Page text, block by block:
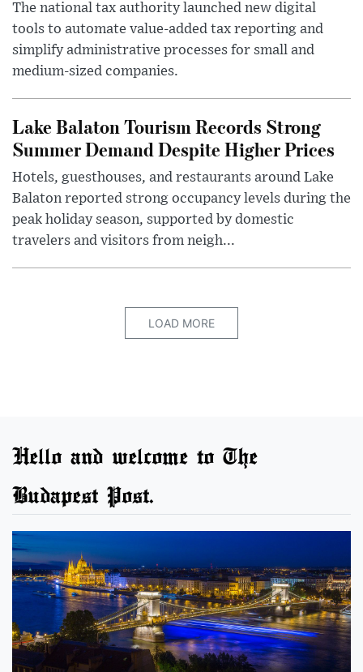
The national tax authority launched new digital
tools to automate value-added tax reporting and
simplify administrative processes for small and
medium-sized companies.
Lake Balaton Tourism Records Strong
Summer Demand Despite Higher Prices
Hotels, guesthouses, and restaurants around Lake
Balaton reported strong occupancy levels during the
peak holiday season, supported by domestic
travelers and visitors from neigh...
LOAD MORE
Hello and welcome to The
Budapest Post.